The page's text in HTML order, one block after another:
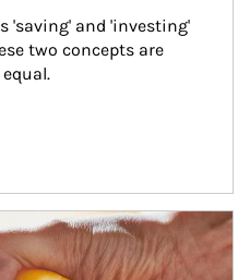
'saving' and 'investing'
two concepts are
in tax-savvy ways.